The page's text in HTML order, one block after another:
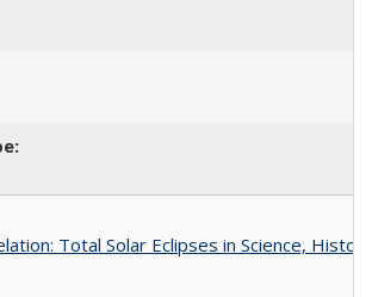
Total Solar Eclipses in Science,